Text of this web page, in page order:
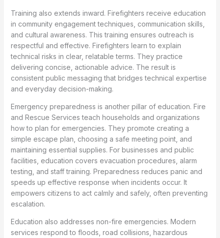
Training also extends inward. Firefighters receive education
in community engagement techniques, communication skills,
and cultural awareness. This training ensures outreach is
respectful and effective. Firefighters learn to explain
technical risks in clear, relatable terms. They practice
delivering concise, actionable advice. The result is
consistent public messaging that bridges technical expertise
and everyday decision-making.
Emergency preparedness is another pillar of education. Fire
and Rescue Services teach households and organizations
how to plan for emergencies. They promote creating a
simple escape plan, choosing a safe meeting point, and
maintaining essential supplies. For businesses and public
facilities, education covers evacuation procedures, alarm
testing, and staff training. Preparedness reduces panic and
speeds up effective response when incidents occur. It
empowers citizens to act calmly and safely, often preventing
escalation.
Education also addresses non-fire emergencies. Modern
services respond to floods, road collisions, hazardous